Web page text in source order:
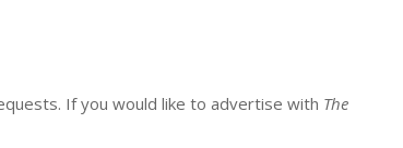
If you would like to advertise with The